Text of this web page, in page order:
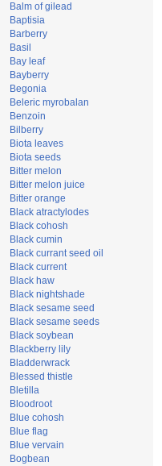
Balm of gilead
Baptisia
Barberry
Basil
Bay leaf
Bayberry
Begonia
Beleric myrobalan
Benzoin
Bilberry
Biota leaves
Biota seeds
Bitter melon
Bitter melon juice
Bitter orange
Black atractylodes
Black cohosh
Black cumin
Black currant seed oil
Black current
Black haw
Black nightshade
Black sesame seed
Black sesame seeds
Black soybean
Blackberry lily
Bladderwrack
Blessed thistle
Bletilla
Bloodroot
Blue cohosh
Blue flag
Blue vervain
Bogbean